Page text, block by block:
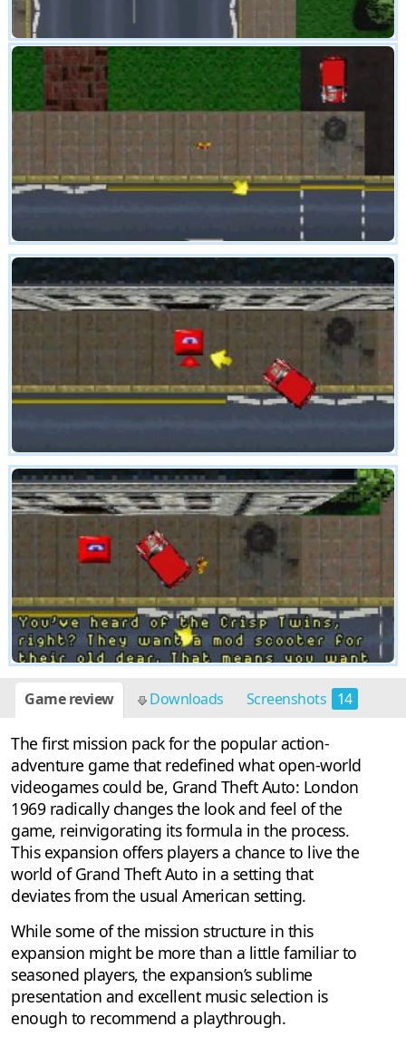
Game review Downloads Screenshots 14
The first mission pack for the popular action-
adventure game that redefined what open-world
videogames could be, Grand Theft Auto: London
1969 radically changes the look and feel of the
game, reinvigorating its formula in the process.
This expansion offers players a chance to live the
world of Grand Theft Auto in a setting that
deviates from the usual American setting.
While some of the mission structure in this
expansion might be more than a little familiar to
seasoned players, the expansion’s sublime
presentation and excellent music selection is
enough to recommend a playthrough.